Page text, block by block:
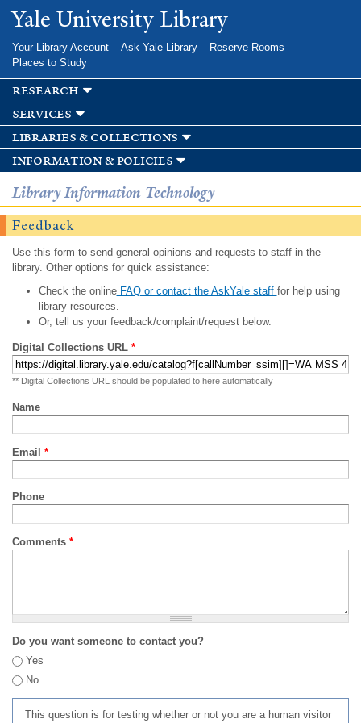
Skip to
main
Yale University Library
Your Library Account Ask Yale Library
Reserve Rooms
Places to Study
research
services
libraries & collections
information & policies
Library Information Technology
Feedback
Use this form to send general opinions and requests to staff in the
library. Other options for quick assistance:
Check the onlineFAQ or contact the AskYale staff for help using
library resources.
Or, tell us your feedback/complaint/request below.
Digital Collections URL *
** Digital Collections URL should be populated to here automatically
Name
Email *
Phone
Comments *
Do you want someone to contact you?
Yes
No
This question is for testing whether or not you are a human visitor